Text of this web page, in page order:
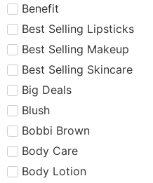
Benefit
Best Selling Lipsticks
Best Selling Makeup
Best Selling Skincare
Big Deals
Blush
Bobbi Brown
Body Care
Body Lotion